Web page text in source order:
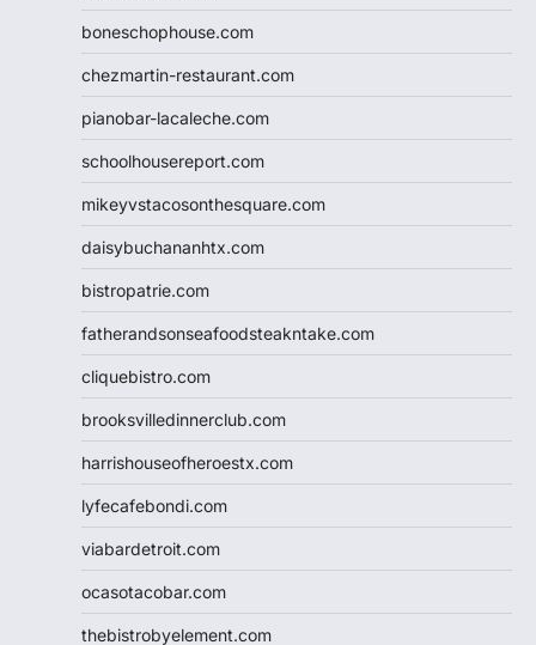
boneschophouse.com
chezmartin-restaurant.com
pianobar-lacaleche.com
schoolhousereport.com
mikeyvstacosonthesquare.com
daisybuchananhtx.com
bistropatrie.com
fatherandsonseafoodsteakntake.com
cliquebistro.com
brooksvilledinnerclub.com
harrishouseofheroestx.com
lyfecafebondi.com
viabardetroit.com
ocasotacobar.com
thebistrobyelement.com